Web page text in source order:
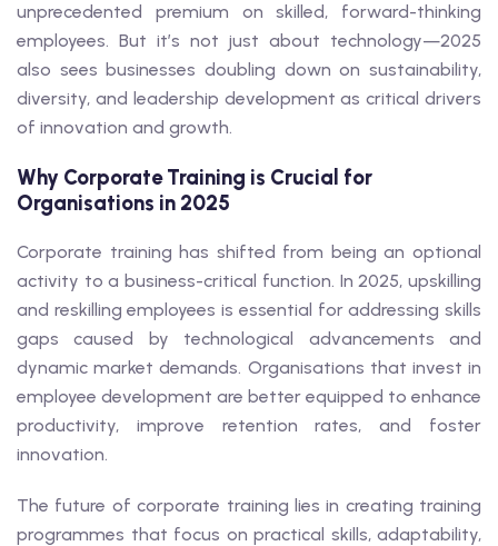
unprecedented premium on skilled, forward-thinking
employees. But it’s not just about technology—2025
also sees businesses doubling down on sustainability,
diversity, and leadership development as critical drivers
of innovation and growth.
Why Corporate Training is Crucial for
Organisations in 2025
Corporate training has shifted from being an optional
activity to a business-critical function. In 2025, upskilling
and reskilling employees is essential for addressing skills
gaps caused by technological advancements and
dynamic market demands. Organisations that invest in
employee development are better equipped to enhance
productivity, improve retention rates, and foster
innovation.
The future of corporate training lies in creating training
programmes that focus on practical skills, adaptability,